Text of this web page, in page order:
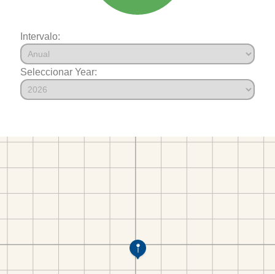
Intervalo:
Seleccionar Year: